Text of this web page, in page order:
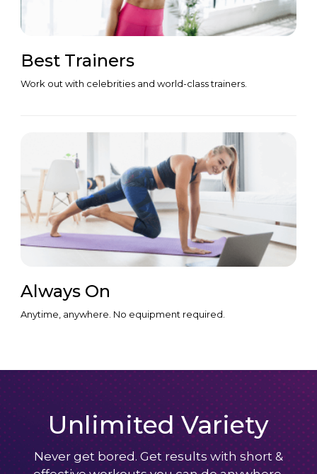
Best Trainers
Work out with celebrities and world-class trainers.
Always On
Anytime, anywhere. No equipment required.
Unlimited Variety
Never get bored. Get results with short &